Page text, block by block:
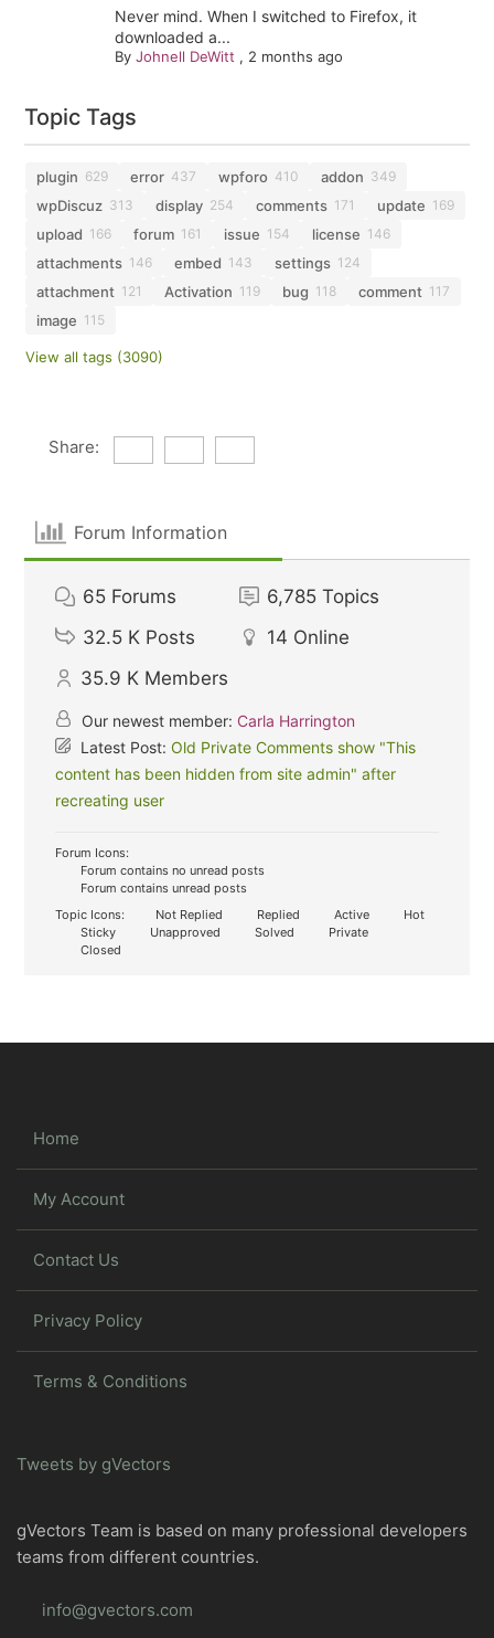
Never mind. When I switched to Firefox, it
downloaded a...
By Johnell DeWitt , 2 months ago
Topic Tags
plugin 629 error 437 wpforo 410 addon 349
wpDiscuz 313 display 254 comments 171 update 169
upload 166 forum 161 issue 154 license 146
attachments 146 embed 143 settings 124
attachment 121 Activation 119 bug 118 comment 117
image 115
View all tags (3090)
Share:
Forum Information
65 Forums 6,785 Topics
32.5 K Posts 14 Online
35.9 K Members
Our newest member: Carla Harrington
Latest Post:Old Private Comments show "This
content has been hidden from site admin" after
recreating user
Forum Icons:
Forum contains no unread posts
Forum contains unread posts
Topic Icons:
Not Replied Replied Active
Hot
Sticky
Unapproved Solved
Private
Closed
Home
My Account
Contact Us
Privacy Policy
Terms & Conditions
Tweets by gVectors
gVectors Team is based on many professional developers
teams from different countries.
info@gvectors.com